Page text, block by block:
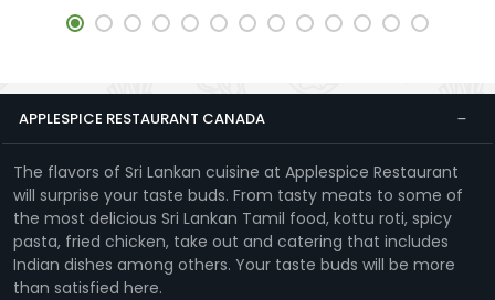
APPLESPICE RESTAURANT CANADA
The flavors of Sri Lankan cuisine at Applespice Restaurant
will surprise your taste buds. From tasty meats to some of
the most delicious Sri Lankan Tamil food, kottu roti, spicy
pasta, fried chicken, take out and catering that includes
Indian dishes among others. Your taste buds will be more
than satisfied here.